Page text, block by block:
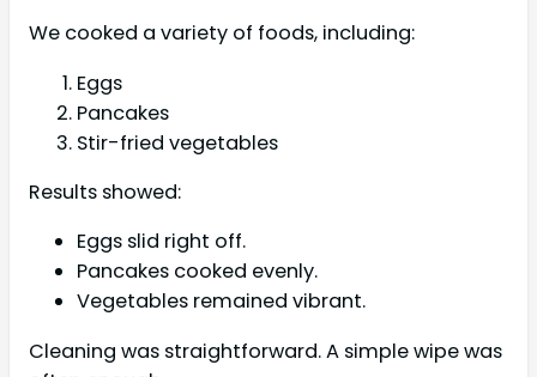
We cooked a variety of foods, including:
Eggs
Pancakes
Stir-fried vegetables
Results showed:
Eggs slid right off.
Pancakes cooked evenly.
Vegetables remained vibrant.
Cleaning was straightforward. A simple wipe was